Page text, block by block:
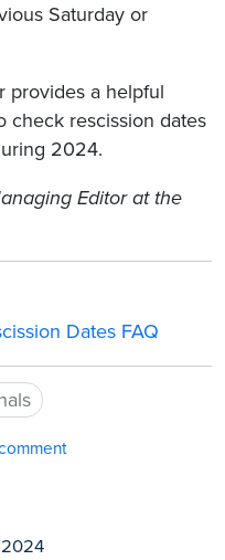
Saturday or
provides a helpful
check rescission dates
2024.
Editor at the
Dates FAQ
2024